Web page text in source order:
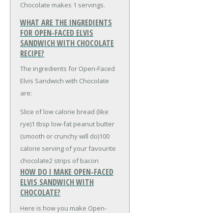
Chocolate makes 1 servings.
WHAT ARE THE INGREDIENTS
FOR OPEN-FACED ELVIS
SANDWICH WITH CHOCOLATE
RECIPE?
The ingredients for Open-Faced
Elvis Sandwich with Chocolate
are:
Slice of low calorie bread (like
rye)1 tbsp low-fat peanut butter
(smooth or crunchy will do)100
calorie serving of your favourite
chocolate2 strips of bacon
HOW DO I MAKE OPEN-FACED
ELVIS SANDWICH WITH
CHOCOLATE?
Here is how you make Open-